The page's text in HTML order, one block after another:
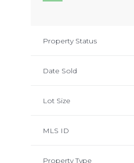
Property Status
Date Sold
Lot Size
MLS ID
Property Type